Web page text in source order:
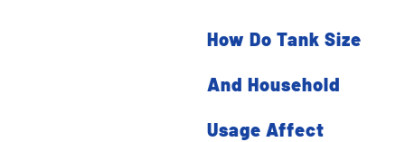
How Do Tank Size
And Household
Usage Affect